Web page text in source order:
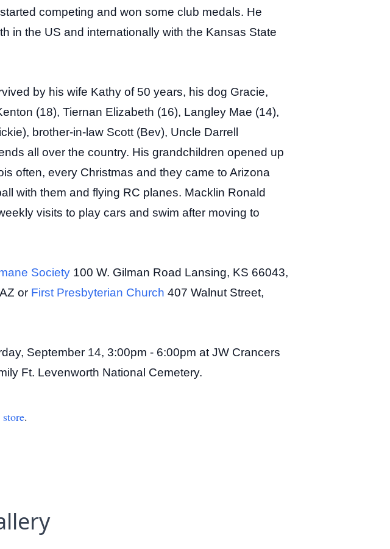
competing and won some club medals. He
in the US and internationally with the Kansas State
by his wife Kathy of 50 years, his dog Gracie,
(18), Tiernan Elizabeth (16), Langley Mae (14),
brother-in-law Scott (Bev), Uncle Darrell
all over the country. His grandchildren opened up
often, every Christmas and they came to Arizona
with them and flying RC planes. Macklin Ronald
visits to play cars and swim after moving to
Society 100 W. Gilman Road Lansing, KS 66043,
or First Presbyterian Church 407 Walnut Street,
September 14, 3:00pm - 6:00pm at JW Crancers
Ft. Levenworth National Cemetery.
.